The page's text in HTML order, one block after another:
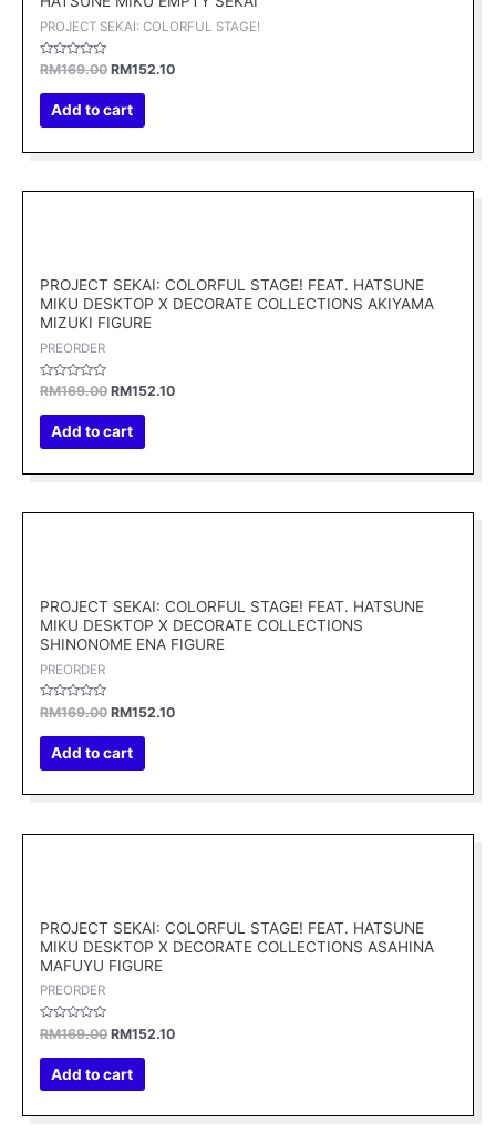
PROJECT SEKAI: COLORFUL STAGE!
Rated
out
RM169.00 RM152.10
Add to cart
PROJECT SEKAI: COLORFUL STAGE! FEAT. HATSUNE
MIKU DESKTOP X DECORATE COLLECTIONS AKIYAMA
MIZUKI FIGURE
PREORDER
Rated
0
out
RM169.00 RM152.10
Add to cart
PROJECT SEKAI: COLORFUL STAGE! FEAT. HATSUNE
MIKU DESKTOP X DECORATE COLLECTIONS
SHINONOME ENA FIGURE
PREORDER
Rated
0
out
RM169.00 RM152.10
Add to cart
PROJECT SEKAI: COLORFUL STAGE! FEAT. HATSUNE
MIKU DESKTOP X DECORATE COLLECTIONS ASAHINA
MAFUYU FIGURE
PREORDER
Rated
0
out
RM169.00 RM152.10
Add to cart